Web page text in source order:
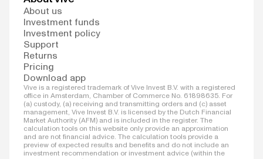
About us
Investment funds
Investment policy
Support
Returns
Pricing
Download app
Vive is a registered trademark of Vive Invest B.V. with a registered
office in Amsterdam, Chamber of Commerce No. 61898635. For
(a) custody, (a) receiving and transmitting orders and (c) asset
management, Vive Invest B.V. is licensed by the Dutch Financial
Market Authority (AFM) and is included in the register. The
calculation tools on this website only provide an approximation
and are not financial advice. The calculation tools provide a
preview of expected results and benefits and do not include an
investment recommendation or investment advice (within the